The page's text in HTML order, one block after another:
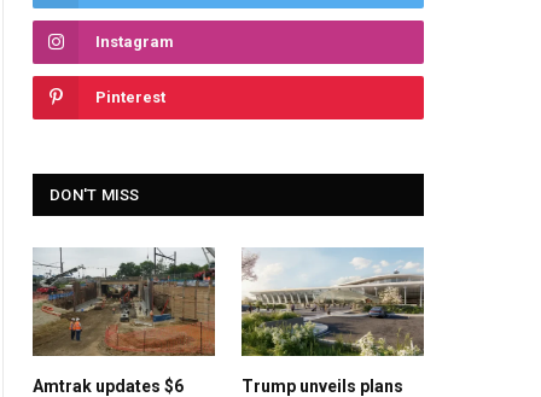
Instagram
Pinterest
DON'T MISS
Amtrak updates $6
Trump unveils plans